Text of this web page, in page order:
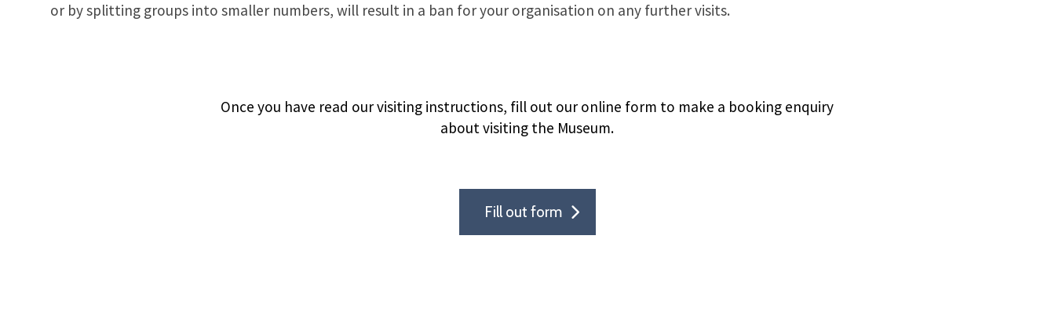
or by splitting groups into smaller numbers, will result in a ban for your organisation on any further visits.
Once you have read our visiting instructions, fill out our online form to make a booking enquiry
about visiting the Museum.
Fill out form